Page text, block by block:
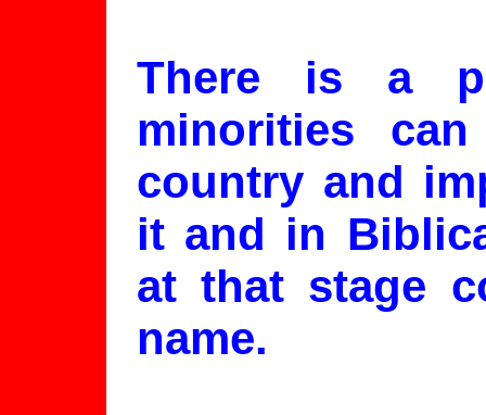
There is a
minorities
country and
it and in
at that stage
name.